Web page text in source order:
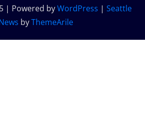
| Powered byWordPress | Seattle
byThemeArile